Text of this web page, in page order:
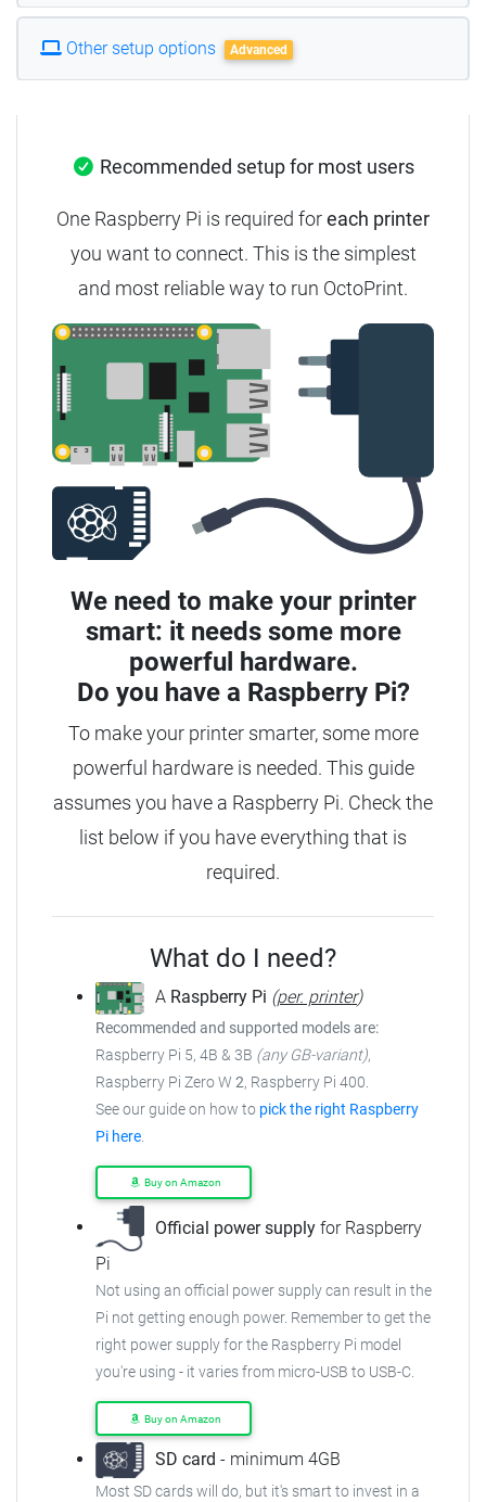
Other setup options Advanced
Recommended setup for most users
One Raspberry Pi is required foreach printer
you want to connect. This is the simplest
and most reliable way to run OctoPrint.
We need to make your printer
smart: it needs some more
powerful hardware.
Do you have a Raspberry Pi?
To make your printer smarter, some more
powerful hardware is needed. This guide
assumes you have a Raspberry Pi. Check the
list below if you have everything that is
required.
What do I need?
A Raspberry Pi (per. printer)
Recommended and supported models are:
Raspberry Pi 5, 4B & 3B (any GB-variant),
Raspberry Pi Zero W 2, Raspberry Pi 400.
See our guide on how to pick the right Raspberry
Pi here.
Buy on Amazon
Official power supply for Raspberry
Pi
Not using an official power supply can result in the
Pi not getting enough power. Remember to get the
right power supply for the Raspberry Pi model
you're using - it varies from micro-USB to USB-C.
Buy on Amazon
SD card - minimum 4GB
Most SD cards will do, but it's smart to invest in a